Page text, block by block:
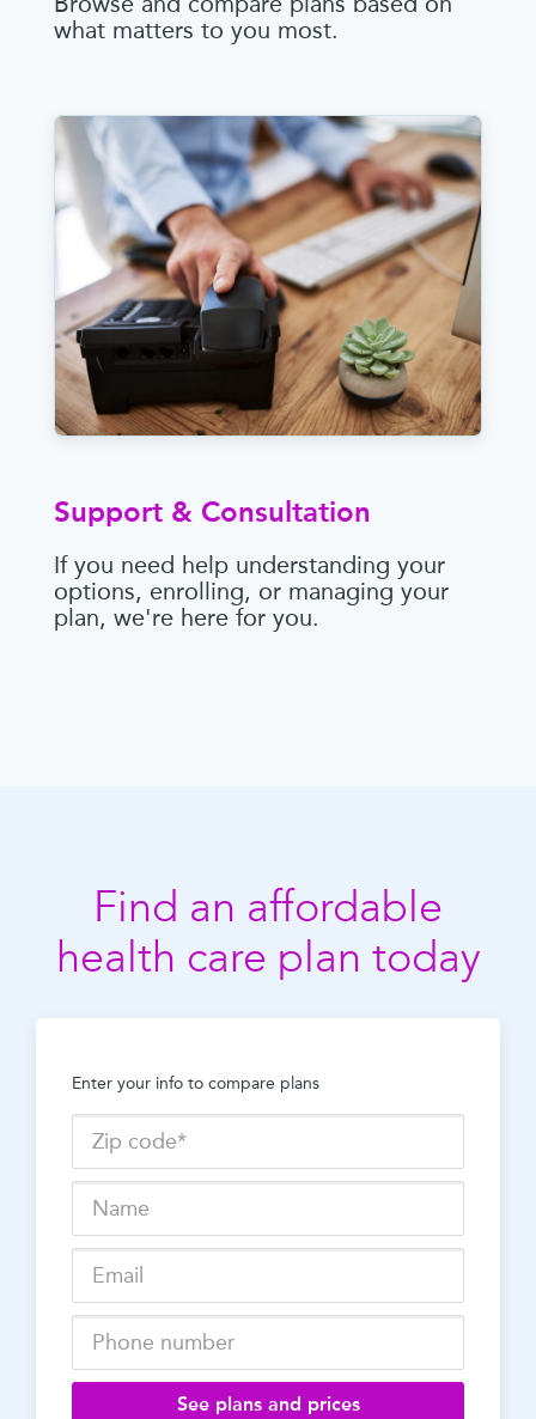
what matters to you most.
Support & Consultation
If you need help understanding your
options, enrolling, or managing your
plan, we're here for you.
Find an affordable
health care plan today
Enter your info to compare plans
See plans and prices